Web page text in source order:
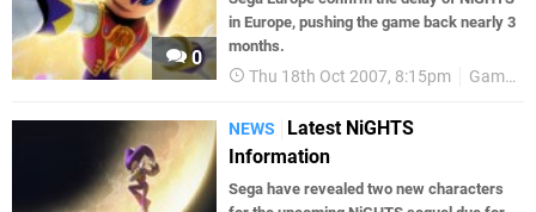
0
in Europe, pushing the game back nearly 3
months.
Thu 18th Oct 2007, 8:15pm Games
NEWS
Latest NiGHTS
Information
Sega have revealed two new characters